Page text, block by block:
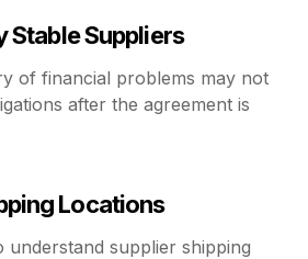
Stable Suppliers
of financial problems may not
after the agreement is
Locations
understand supplier shipping